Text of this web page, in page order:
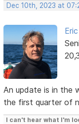
Dec 10th, 2023 at
An update is in the
the first quarter of
I can't hear what I'm